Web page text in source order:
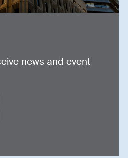
news and event